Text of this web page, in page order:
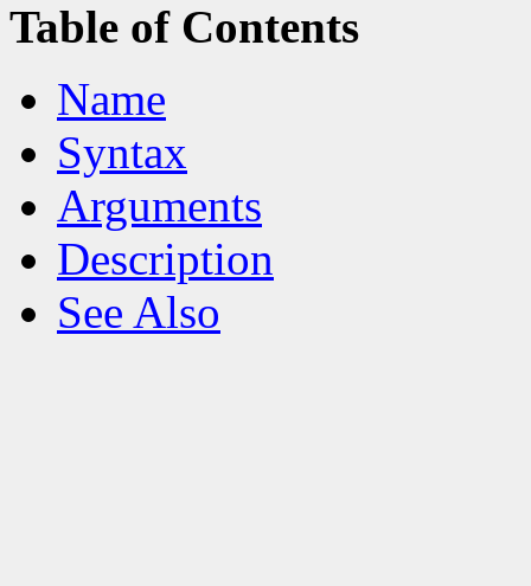
Table of Contents
Name
Syntax
Arguments
Description
See Also